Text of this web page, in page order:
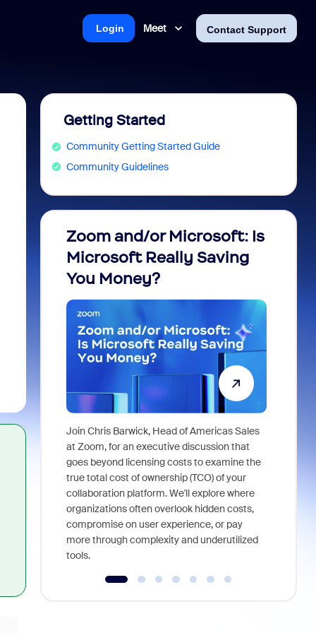
Meet Contact Support
Login
Getting Started
Community Getting Started Guide
Community Guidelines
Zoom and/or Microsoft: Is
Microsoft Really Saving
You Money?
Join Chris Barwick, Head of Americas Sales
at Zoom, for an executive discussion that
goes beyond licensing costs to examine the
true total cost of ownership (TCO) of your
collaboration platform. We'll explore where
organizations often overlook hidden costs,
compromise on user experience, or pay
more through complexity and underutilized
tools.